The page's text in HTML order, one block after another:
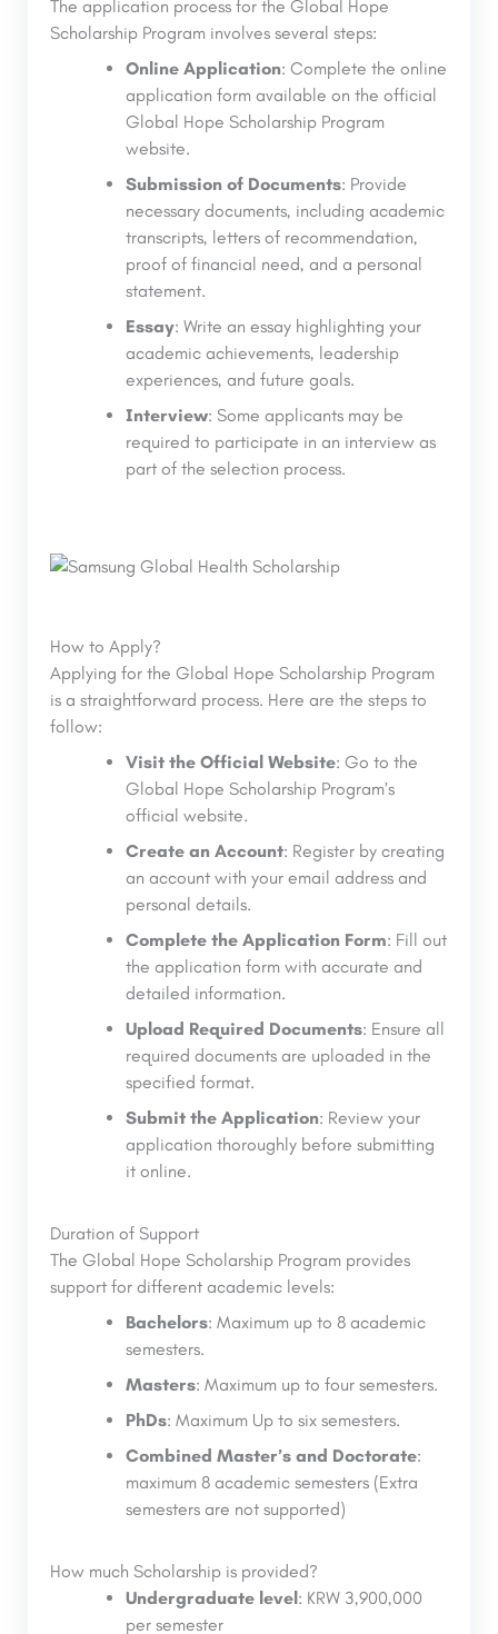
The application process for the Global Hope
Scholarship Program involves several steps:
Online Application: Complete the online
application form available on the official
Global Hope Scholarship Program
website.
Submission of Documents: Provide
necessary documents, including academic
transcripts, letters of recommendation,
proof of financial need, and a personal
statement.
Essay: Write an essay highlighting your
academic achievements, leadership
experiences, and future goals.
Interview: Some applicants may be
required to participate in an interview as
part of the selection process.
How to Apply?
Applying for the Global Hope Scholarship Program
is a straightforward process. Here are the steps to
follow:
Visit the Official Website: Go to the
Global Hope Scholarship Program’s
official website.
Create an Account: Register by creating
an account with your email address and
personal details.
Complete the Application Form: Fill out
the application form with accurate and
detailed information.
Upload Required Documents: Ensure all
required documents are uploaded in the
specified format.
Submit the Application: Review your
application thoroughly before submitting
it online.
Duration of Support
The Global Hope Scholarship Program provides
support for different academic levels:
Bachelors: Maximum up to 8 academic
semesters.
Masters: Maximum up to four semesters.
PhDs: Maximum Up to six semesters.
Combined Master’s and Doctorate:
maximum 8 academic semesters (Extra
semesters are not supported)
How much Scholarship is provided?
Undergraduate level: KRW 3,900,000
per semester